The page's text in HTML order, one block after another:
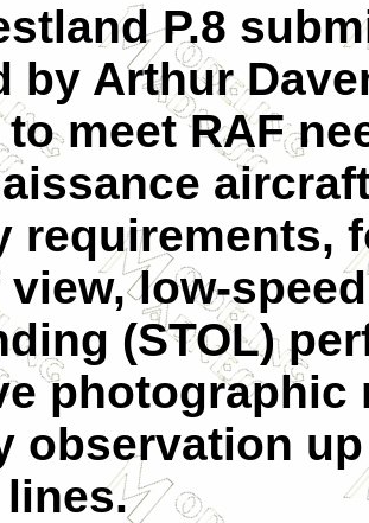
P.8
by Arthur
meet RAF
requirements,
low-
(STOL)
photographic
observation